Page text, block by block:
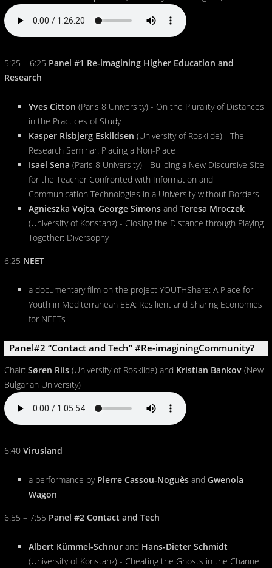
5:25 – 6:25 Panel #1 Re-imagining Higher Education and
Research
Yves Citton (Paris 8 University) - On the Plurality of Distances
in the Practices of Study
Kasper Risbjerg Eskildsen (University of Roskilde) - The
Research Seminar: Placing a Non-Place
Isael Sena (Paris 8 University) - Building a New Discursive Site
for the Teacher Confronted with Information and
Communication Technologies in a University without Borders
Agnieszka Vojta, George Simons and Teresa Mroczek
(University of Konstanz) - Closing the Distance through Playing
Together: Diversophy
6:25 NEET
a documentary film on the project YOUTHShare: A Place for
Youth in Mediterranean EEA: Resilient and Sharing Economies
for NEETs
Panel#2 “Contact and Tech” #Re-imaginingCommunity?
Chair: Søren Riis (University of Roskilde) and Kristian Bankov (New
Bulgarian University)
6:40 Virusland
a performance by Pierre Cassou-Noguès and Gwenola
Wagon
6:55 – 7:55 Panel #2 Contact and Tech
Albert Kümmel-Schnur and Hans-Dieter Schmidt
(University of Konstanz) - Cheating the Ghosts in the Channel